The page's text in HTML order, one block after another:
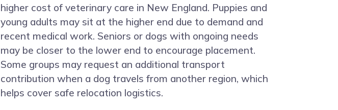
higher cost of veterinary care in New England. Puppies and
young adults may sit at the higher end due to demand and
recent medical work. Seniors or dogs with ongoing needs
may be closer to the lower end to encourage placement.
Some groups may request an additional transport
contribution when a dog travels from another region, which
helps cover safe relocation logistics.